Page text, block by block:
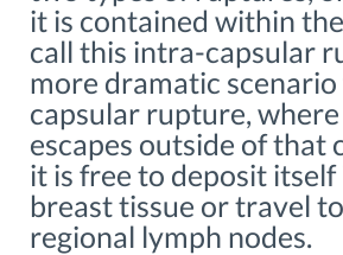
it is contained within
call this intra-capsular
more dramatic
capsular rupture,
escapes outside of that
it is free to deposit itself
breast tissue or travel
regional lymph nodes.